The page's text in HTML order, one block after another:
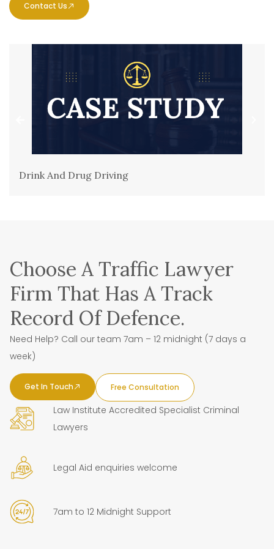
Contact Us
Drink And Drug Driving
Choose A Traffic Lawyer
Firm That Has A Track
Record Of Defence.
Need Help? Call our team 7am – 12 midnight (7 days a
week)
Get In Touch Free Consultation
Law Institute Accredited Specialist Criminal
Lawyers
Legal Aid enquiries welcome
7am to 12 Midnight Support